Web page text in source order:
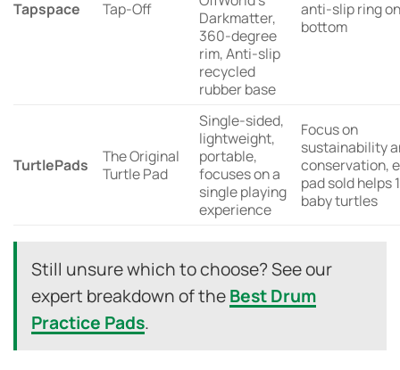
Tapspace Tap-Off
Darkmatter,
360-degree
rim, Anti-slip
recycled
rubber base
anti-slip ring
bottom
TurtlePads
The Original
Turtle Pad
Single-sided,
lightweight,
portable,
focuses on a
single playing
experience
Focus on
sustainability
conservation,
pad sold helps
baby turtles
Still unsure which to choose? See our
expert breakdown of theBest Drum
Practice Pads.